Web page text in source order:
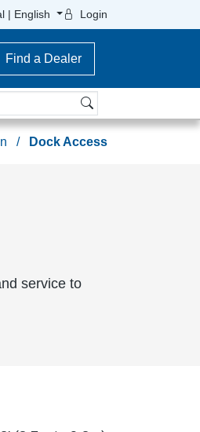
| English Login
Find a Dealer
Search
Dock Access
service to